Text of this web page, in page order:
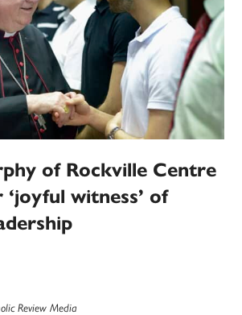
of Rockville Centre
witness’ of
Review Media